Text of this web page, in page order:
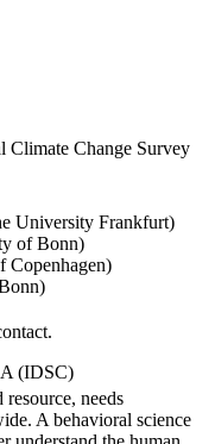
Climate Change Survey
University Frankfurt)
of Bonn)
Copenhagen)
(IDSC)
needs
A behavioral science